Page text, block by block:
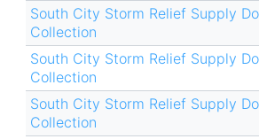
South City Storm Relief Supply
Collection
South City Storm Relief Supply
Collection
South City Storm Relief Supply
Collection